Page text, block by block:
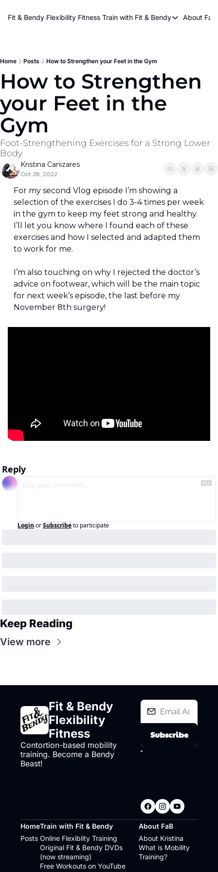
Fit & Bendy Flexibility Fitness Train with Fit & Bendy
Train with Fit &
Free Workouts on
Online Flexiblity
About FaB
About
Home Posts How to Strengthen your Feet in the Gym
How to Strengthen
your Feet in the
Gym
Foot-Strengthening Exercises for a Strong Lower
Body
Kristina Canizares
Oct 28, 2022
For my second Vlog episode I’m showing a
selection of the exercises I do 3-4 times per week
in the gym to keep my feet strong and healthy.
I’ll let you know where I found each of these
exercises and how I selected and adapted them
to work for me.
I’m also touching on why I rejected the doctor’s
advice on footwear, which will be the main topic
for next week’s episode, the last before my
November 8th surgery!
Reply
Login orSubscribeto participate
Keep Reading
View more
Fit & Bendy
Flexibility
Fitness
Contortion-based mobility
training. Become a Bendy
Beast!
Subscribe
Home
Posts
Train with Fit & Bendy
Online Flexiblity Training
Original Fit & Bendy DVDs
(now streaming)
Free Workouts on YouTube
About FaB
About Kristina
What is Mobility
Training?